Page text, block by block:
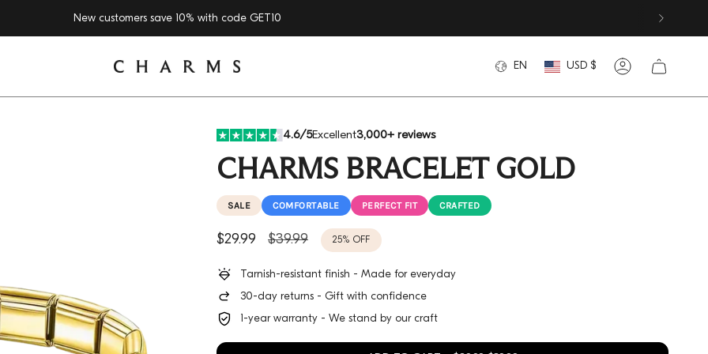
New customers save 10% with code GET10
LANGUAGE
EN USD $ Account
4.6/5Excellent3,000+ reviews
CHARMS BRACELET GOLD
SALE COMFORTABLE PERFECT FIT CRAFTED
Sale price
$29.99 Regular price
$39.99 25% OFF
Tarnish-resistant finish - Made for everyday
30-day returns - Gift with confidence
1-year warranty - We stand by our craft